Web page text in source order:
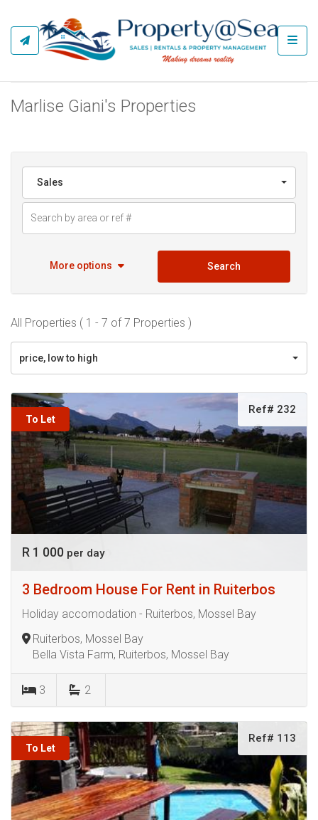
Marlise Giani's Properties
Sales
More options Search
All Properties ( 1 - 7 of 7 Properties )
price, low to high
To Let
Ref# 232
R 1 000 per day
3 Bedroom House For Rent in Ruiterbos
Holiday accomodation - Ruiterbos, Mossel Bay
Ruiterbos, Mossel Bay
Bella Vista Farm, Ruiterbos, Mossel Bay
3 2
To Let
Ref# 113